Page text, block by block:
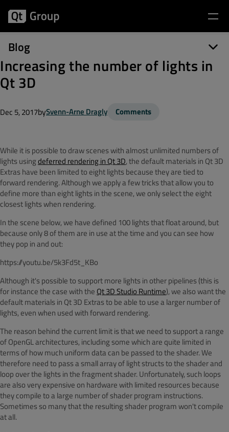
Blog
Increasing the number of lights in
Qt 3D
Dec 5, 2017bySvenn-Arne Dragly Comments
While it is possible to draw scenes with almost unlimited numbers of
lights usingdeferred rendering in Qt 3D, the default materials in Qt 3D
Extras have been limited to eight lights because they are tied to
forward rendering. Although we apply a few tricks that allow you to
define more than eight lights in the scene, we only select the eight
closest lights when rendering.
In the scene below, we have defined 100 lights that float around, but
because only 8 of them are in use at the time and you can see how
they pop in and out:
https://youtu.be/5k3Fd5t_KBo
Although it's possible to support more lights in other pipelines (this is
for instance the case with the Qt 3D Studio Runtime), we also want the
default materials in Qt 3D Extras to be able to use a larger number of
lights, even when used with forward rendering.
The reason behind the current limit is that we need to support a range
of OpenGL architectures, including some which are quite limited in
terms of how much uniform data can be passed to the shader. We
therefore need to pass a small array of light structs to the shader and
loop over the lights in the fragment shader. Unfortunately, such loops
are also very expensive on hardware with limited resources because
they compile to a large number of shader program instructions.
Sometimes so many that the resulting shader program won't compile
at all.